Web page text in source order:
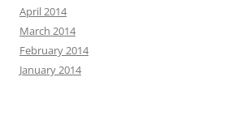
April 2014
March 2014
February 2014
January 2014